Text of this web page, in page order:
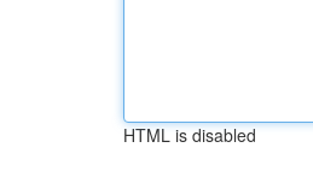
HTML is disabled